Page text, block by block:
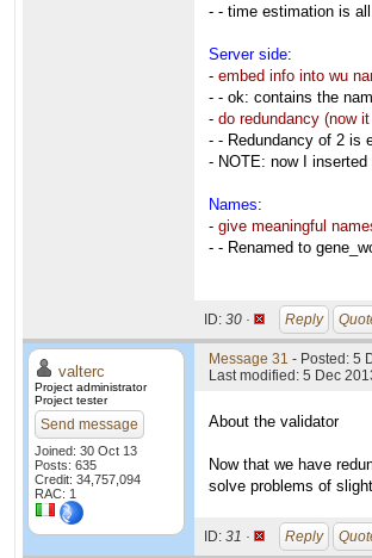
- - time estimation is
Server side:
- embed info into wu
- - ok: contains the
- do redundancy (now
- - Redundancy of 2 is
- NOTE: now I
Names:
- give meaningful
- - Renamed to
ID: 30 · Reply
valterc
Project administrator
Project tester
Send message
Joined: 30 Oct 13
Posts: 635
Credit: 34,757,094
RAC: 1
Message 31 - Posted: 5
Last modified: 5 Dec
About the validator
Now that we have
solve problems of
ID: 31 · Reply